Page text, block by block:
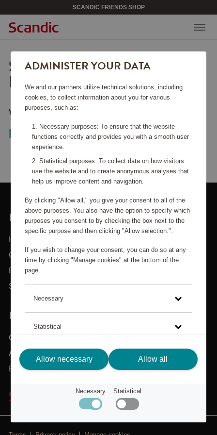
SCANDIC FRIENDS SHOP
SORRY, THIS PAGE COULD
NOT BE FOUND.
Would you like to go back to the
page?
ADMINISTER YOUR DATA
We and our partners utilize technical solutions, including
cookies, to collect information about you for various
purposes, such as:
Necessary purposes: To ensure that the website
functions correctly and provides you with a smooth user
experience.
Statistical purposes: To collect data on how visitors
use the website and to create anonymous analyses that
help us improve content and navigation.
By clicking "Allow all," you give your consent to all of the
above purposes. You also have the option to specify which
purposes you consent to by checking the box next to the
specific purpose and then clicking "Allow selection.".
If you wish to change your consent, you can do so at any
time by clicking "Manage cookies" at the bottom of the
page.
Necessary
Statistical
Click on the link to read more about how we use cookies
and other technical solutions and how we collect and
Allow necessary Allow all
Necessary Statistical
LINKS
Home
Categories
Brands
Search
IN NEED OF ASSISTANCE?
Customer service
About Scandic Friends
Back to scandichotels.com